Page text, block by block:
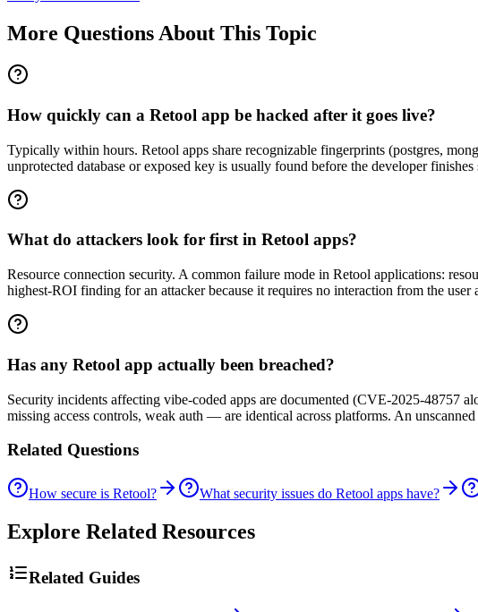
More Questions About This Topic
How quickly can a Retool app be hacked after it goes live?
Typically within hours. Retool apps share recognizable fingerprints (postgres,
unprotected database or exposed key is usually found before the developer
What do attackers look for first in Retool apps?
Resource connection security. A common failure mode in Retool applications:
highest-ROI finding for an attacker because it requires no interaction from the
Has any Retool app actually been breached?
Security incidents affecting vibe-coded apps are documented (CVE-2025-48757
missing access controls, weak auth — are identical across platforms. An
Related Questions
How secure is Retool? What security issues do Retool apps have?
Explore Related Resources
Related Guides